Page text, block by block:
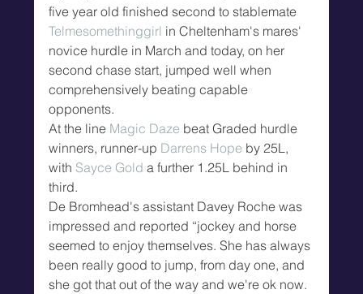
five year old finished second to stablemate
Telmesomethinggirl in Cheltenham's mares'
novice hurdle in March and today, on her
second chase start, jumped well when
comprehensively beating capable
opponents.
At the line Magic Daze beat Graded hurdle
winners, runner-up Darrens Hope by 25L,
with Sayce Gold a further 1.25L behind in
third.
De Bromhead's assistant Davey Roche was
impressed and reported “jockey and horse
seemed to enjoy themselves. She has always
been really good to jump, from day one, and
she got that out of the way and we're ok now.